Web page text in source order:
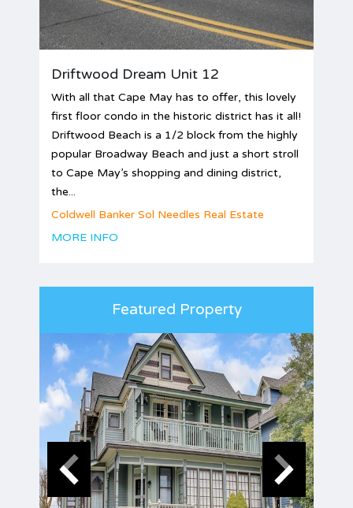
Driftwood Dream Unit 12
With all that Cape May has to offer, this lovely
first floor condo in the historic district has it all!
Driftwood Beach is a 1/2 block from the highly
popular Broadway Beach and just a short stroll
to Cape May’s shopping and dining district,
the...
Coldwell Banker Sol Needles Real Estate
MORE INFO
Featured Property